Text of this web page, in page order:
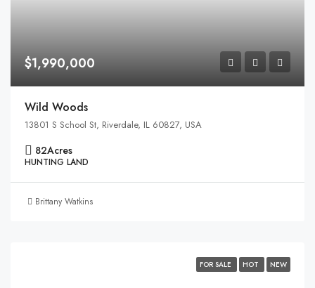
$1,990,000
Wild Woods
13801 S School St, Riverdale, IL 60827, USA
82Acres
HUNTING LAND
Brittany Watkins
FOR SALE HOT NEW